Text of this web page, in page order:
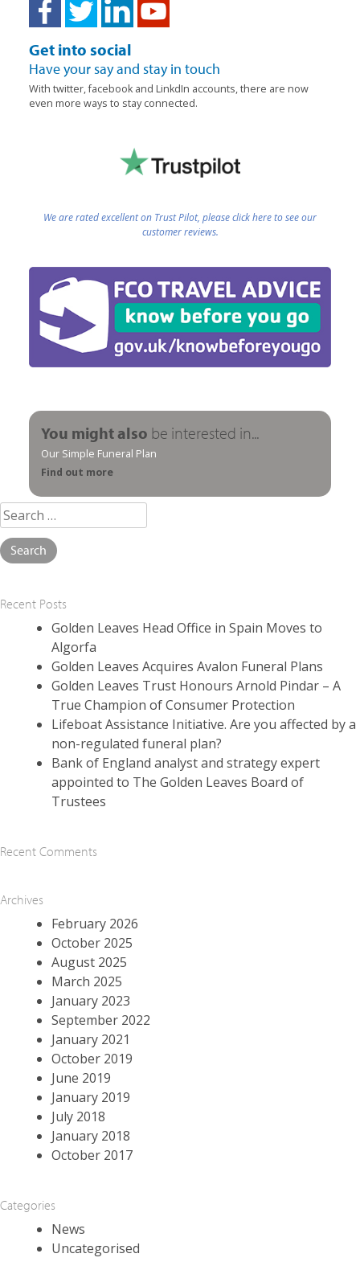
Get into social
Have your say and stay in touch
With twitter, facebook and LinkdIn accounts, there are now
even more ways to stay connected.
We are rated excellent on Trust Pilot, please click here to see our
customer reviews.
You might also be interested in...
Our Simple Funeral Plan
Find out more
Search
for:
Recent Posts
Golden Leaves Head Office in Spain Moves to
Algorfa
Golden Leaves Acquires Avalon Funeral Plans
Golden Leaves Trust Honours Arnold Pindar – A
True Champion of Consumer Protection
Lifeboat Assistance Initiative. Are you affected by a
non-regulated funeral plan?
Bank of England analyst and strategy expert
appointed to The Golden Leaves Board of
Trustees
Recent Comments
Archives
February 2026
October 2025
August 2025
March 2025
January 2023
September 2022
January 2021
October 2019
June 2019
January 2019
July 2018
January 2018
October 2017
Categories
News
Uncategorised